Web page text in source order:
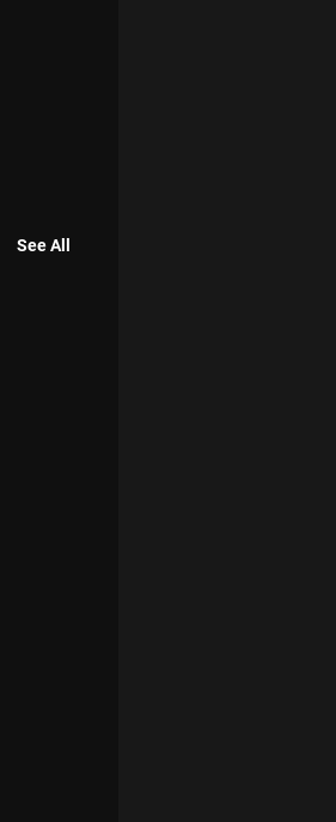
See All